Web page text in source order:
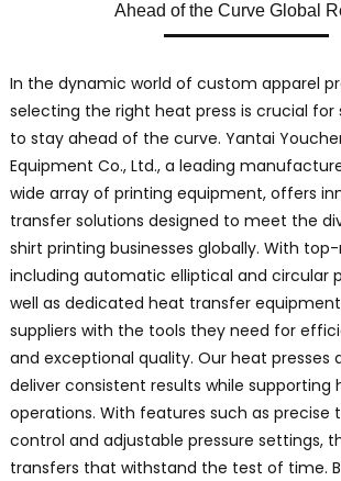
Ahead of the Curve Global
In the dynamic world of custom apparel
selecting the right heat press is crucial for
to stay ahead of the curve. Yantai
Equipment Co., Ltd., a leading
wide array of printing equipment, offers
transfer solutions designed to meet the
shirt printing businesses globally. With
including automatic elliptical and circular
well as dedicated heat transfer
suppliers with the tools they need for
and exceptional quality. Our heat presses
deliver consistent results while supporting
operations. With features such as precise
control and adjustable pressure settings,
transfers that withstand the test of time.